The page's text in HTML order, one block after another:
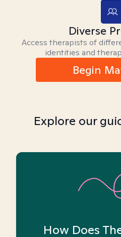
Diverse
Access therapists of
identities and
Begin
Explore our
How Does